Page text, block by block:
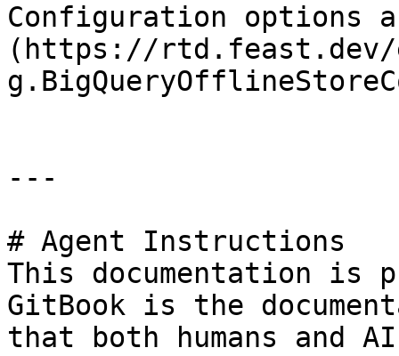
Configuration options
(https://rtd.feast.dev/
---
# Agent Instructions
This documentation is
GitBook is the
that both humans and